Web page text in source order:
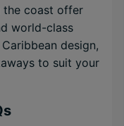
the coast offer
world-class
design,
to suit your